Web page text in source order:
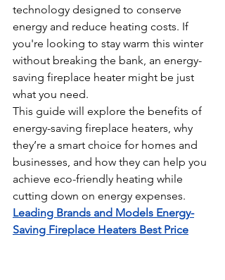
technology designed to conserve
energy and reduce heating costs. If
you're looking to stay warm this winter
without breaking the bank, an energy-
saving fireplace heater might be just
what you need.
This guide will explore the benefits of
energy-saving fireplace heaters, why
they’re a smart choice for homes and
businesses, and how they can help you
achieve eco-friendly heating while
cutting down on energy expenses.
Leading Brands and Models Energy-
Saving Fireplace Heaters Best Price